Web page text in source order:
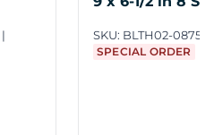
SKU: BLTH02-0875-
SPECIAL ORDER